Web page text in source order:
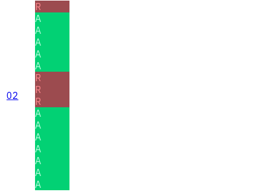
02
R
A
A
A
A
A
R
R
R
A
A
A
A
A
A
A